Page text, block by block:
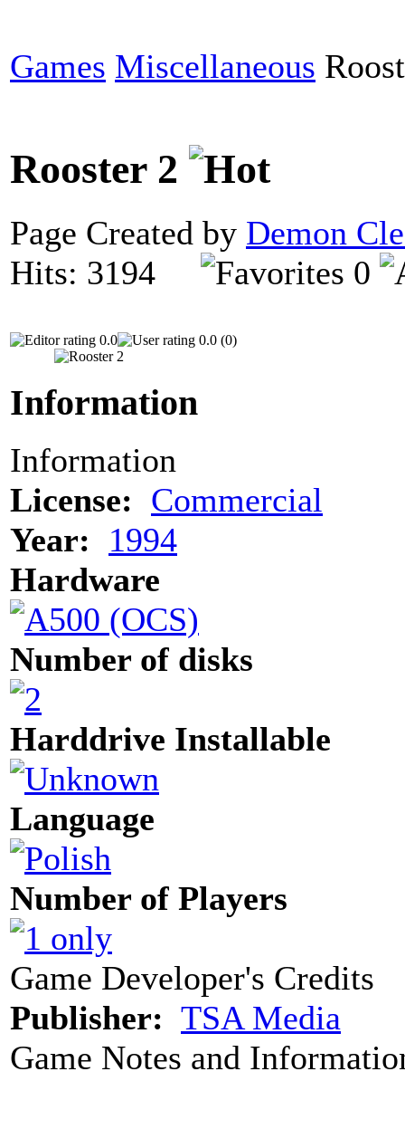
Games Miscellaneous
Rooster 2
Page Created by Demon
Hits: 3194
0
0.0 0.0 (0)
Information
Information
License: Commercial
Year:
1994
Hardware
Number of disks
Harddrive Installable
Language
Number of Players
Game Developer's Credits
Publisher: TSA Media
Game Notes and